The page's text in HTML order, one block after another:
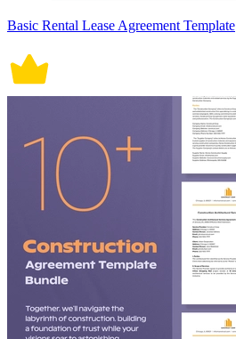
Basic Rental Lease Agreement Template